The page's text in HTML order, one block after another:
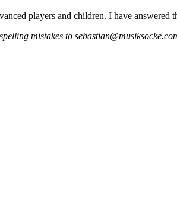
players and children. I have
mistakes to